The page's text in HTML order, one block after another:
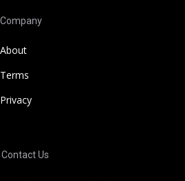
Company
About
Terms
Privacy
Contact Us